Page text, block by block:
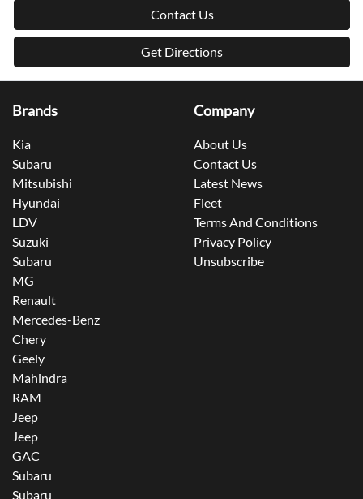
Contact Us
Get Directions
Brands
Kia
Subaru
Mitsubishi
Hyundai
LDV
Suzuki
Subaru
MG
Renault
Mercedes-Benz
Chery
Geely
Mahindra
RAM
Jeep
Jeep
GAC
Subaru
Subaru
Company
About Us
Contact Us
Latest News
Fleet
Terms And Conditions
Privacy Policy
Unsubscribe